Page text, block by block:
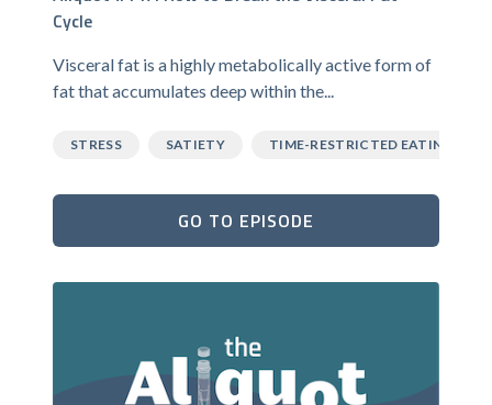
Cycle
Visceral fat is a highly metabolically active form of
fat that accumulates deep within the...
STRESS SATIETY TIME-RESTRICTED EATING
GO TO EPISODE